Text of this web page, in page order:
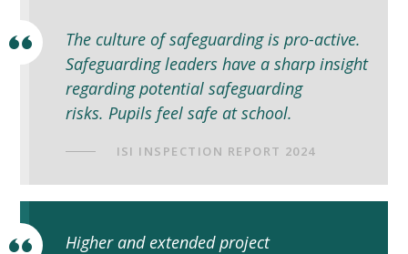
The culture of safeguarding is pro-active.
Safeguarding leaders have a sharp insight
regarding potential safeguarding
risks. Pupils feel safe at school.
ISI INSPECTION REPORT 2024
Higher and extended project